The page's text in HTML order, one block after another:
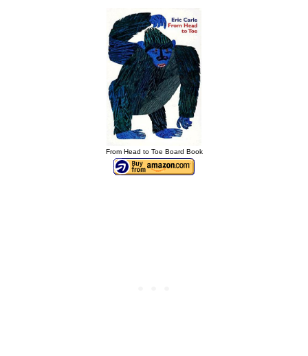
From Head to Toe Board Book